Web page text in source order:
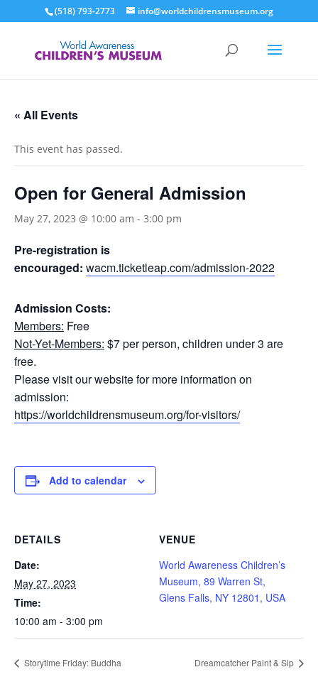
(518) 793-2773 info@worldchildrensmuseum.org
« All Events
This event has passed.
Open for General Admission
May 27, 2023 @ 10:00 am - 3:00 pm
Pre-registration is
encouraged: wacm.ticketleap.com/admission-2022
Admission Costs:
Members: Free
Not-Yet-Members: $7 per person, children under 3 are
free.
Please visit our website for more information on
admission:
https://worldchildrensmuseum.org/for-visitors/
Add to calendar
DETAILS
Date:
May 27, 2023
Time:
10:00 am - 3:00 pm
VENUE
World Awareness Children’s
Museum, 89 Warren St,
Glens Falls, NY 12801, USA
Storytime Friday: Buddha Dreamcatcher Paint & Sip